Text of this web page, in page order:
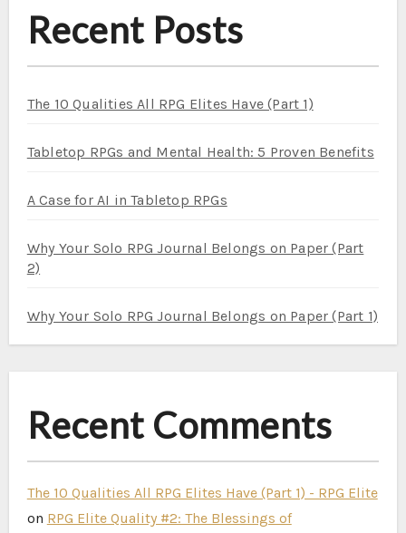
Recent Posts
The 10 Qualities All RPG Elites Have (Part 1)
Tabletop RPGs and Mental Health: 5 Proven Benefits
A Case for AI in Tabletop RPGs
Why Your Solo RPG Journal Belongs on Paper (Part
2)
Why Your Solo RPG Journal Belongs on Paper (Part 1)
Recent Comments
The 10 Qualities All RPG Elites Have (Part 1) - RPG Elite
on RPG Elite Quality #2: The Blessings of